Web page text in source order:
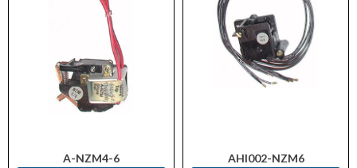
A-NZM4-6 AHI002-NZM6